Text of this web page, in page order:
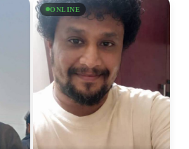
ONLINE